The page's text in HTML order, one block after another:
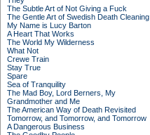
The Subtle Art of Not Giving a Fuck
The Gentle Art of Swedish Death Cleaning
My Name is Lucy Barton
A Heart That Works
The World My Wilderness
What Not
Crewe Train
Stay True
Spare
Sea of Tranquility
The Mad Boy, Lord Berners, My
Grandmother and Me
The American Way of Death Revisited
Tomorrow, and Tomorrow, and Tomorrow
A Dangerous Business